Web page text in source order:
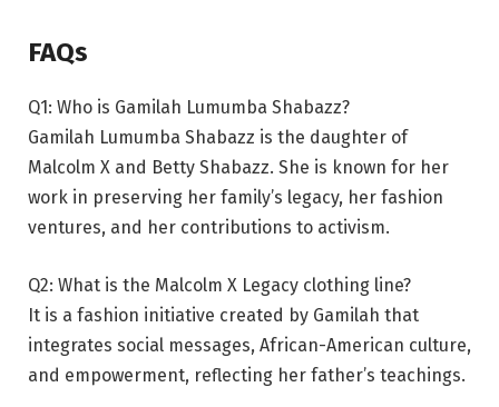
FAQs
Q1: Who is Gamilah Lumumba Shabazz?
Gamilah Lumumba Shabazz is the daughter of
Malcolm X and Betty Shabazz. She is known for her
work in preserving her family’s legacy, her fashion
ventures, and her contributions to activism.
Q2: What is the Malcolm X Legacy clothing line?
It is a fashion initiative created by Gamilah that
integrates social messages, African-American culture,
and empowerment, reflecting her father’s teachings.